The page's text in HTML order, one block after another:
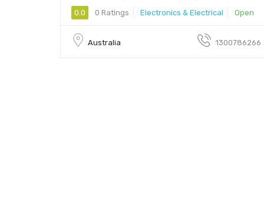
0.0 0 Ratings Electronics & Electrical Open
Australia 1300786266